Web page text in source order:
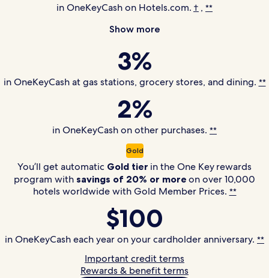
in OneKeyCash on Hotels.com. † , **
Show more
3%
in OneKeyCash at gas stations, grocery stores, and dining. **
2%
in OneKeyCash on other purchases. **
Gold
You’ll get automatic Gold tier in theOne Keyrewards
program with savings of 20% or more on over 10,000
hotels worldwide with Gold Member Prices. **
$100
in OneKeyCash each year on your cardholder anniversary. **
Important credit terms
Rewards & benefit terms